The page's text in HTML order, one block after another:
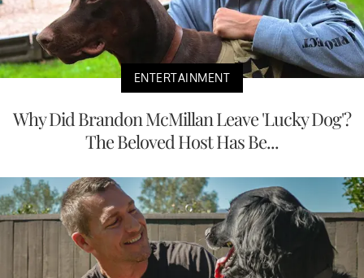
ENTERTAINMENT
Why Did Brandon McMillan Leave 'Lucky Dog'?
The Beloved Host Has Be...